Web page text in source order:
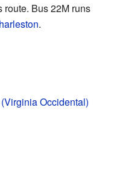
route. Bus 22M runs
.
Occidental)